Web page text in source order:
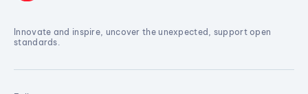
Innovate and inspire, uncover the unexpected, support open
standards.